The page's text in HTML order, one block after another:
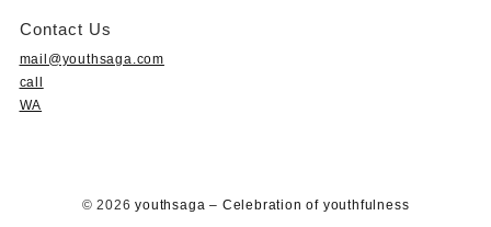
Contact Us
mail@youthsaga.com
call
WA
© 2026youthsaga – Celebration of youthfulness